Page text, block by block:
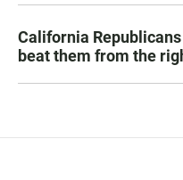
California
beat them from the